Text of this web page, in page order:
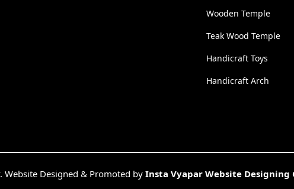
Wooden Temple
Teak Wood Temple
Handicraft Toys
Handicraft Arch
Designed & Promoted byInsta Vyapar Website Designing